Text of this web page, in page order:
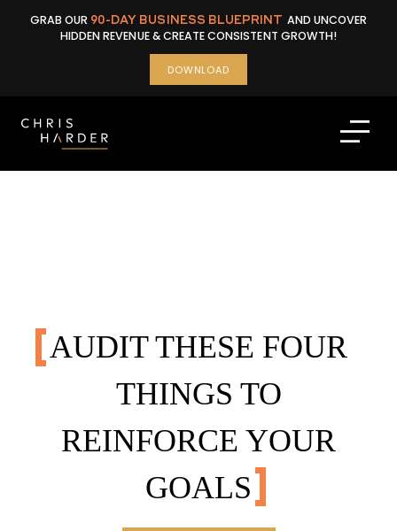
GRAB OUR 90-DAY BUSINESS BLUEPRINT AND UNCOVER
HIDDEN REVENUE & CREATE CONSISTENT GROWTH!
DOWNLOAD
AUDIT THESE FOUR
THINGS TO
REINFORCE YOUR
GOALS